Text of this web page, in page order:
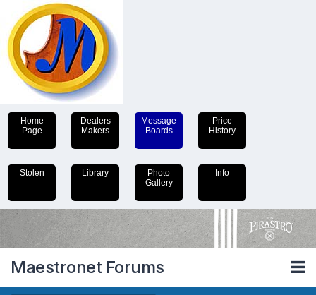
Home
Page
Dealers
Makers
Message
Boards
Price
History
Stolen Library
Photo
Gallery
Info
Maestronet Forums